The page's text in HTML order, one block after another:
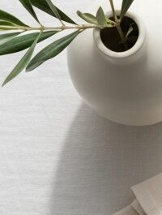
second-guessing smart
for women …
casual for women
to get wrong…
strategies for going from
tired "add a…
layering with simple
mileage from…